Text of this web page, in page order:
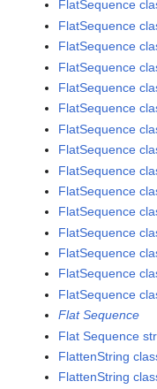
FlatSequence
FlatSequence
FlatSequence
FlatSequence
FlatSequence
FlatSequence
FlatSequence
FlatSequence
FlatSequence
FlatSequence
FlatSequence
FlatSequence
FlatSequence
FlatSequence
FlatSequence
Flat Sequence
Flat Sequence
FlattenString
FlattenString